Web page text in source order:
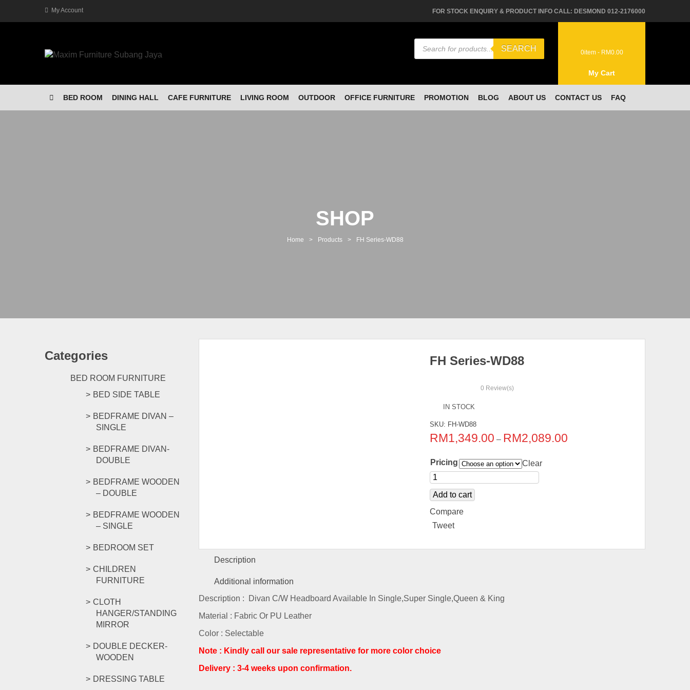
My Account FOR STOCK ENQUIRY & PRODUCT INFO CALL: DESMOND 012-2176000
Products
search
SEARCH 0item - RM0.00
My Cart
BED ROOM DINING HALL CAFE FURNITURE LIVING ROOM OUTDOOR OFFICE FURNITURE PROMOTION BLOG ABOUT US CONTACT US FAQ
SHOP
Home > Products > FH Series-WD88
Categories
BED ROOM FURNITURE
BED SIDE TABLE
BEDFRAME DIVAN –
SINGLE
BEDFRAME DIVAN-
DOUBLE
BEDFRAME WOODEN
– DOUBLE
BEDFRAME WOODEN
– SINGLE
BEDROOM SET
CHILDREN
FURNITURE
CLOTH
HANGER/STANDING
MIRROR
DOUBLE DECKER-
WOODEN
DRESSING TABLE
FH Series-WD88
0 Review(s)
IN STOCK
SKU: FH-WD88
RM1,349.00 – RM2,089.00
Pricing Clear
Add to cart
Compare
Tweet
Description
Additional information
Description : Divan C/W Headboard Available In Single,Super Single,Queen & King
Material : Fabric Or PU Leather
Color : Selectable
Note : Kindly call our sale representative for more color choice
Delivery : 3-4 weeks upon confirmation.